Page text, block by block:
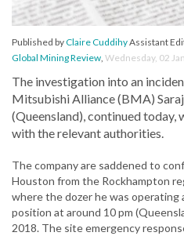
Published byClaire CuddihyAssistant
Global Mining Review, Wednesday, 02
The investigation into an
Mitsubishi Alliance (BMA)
(Queensland), continued
with the relevant authorities.
The company are saddened to
Houston from the Rockhampton
where the dozer he was operating
position at around 10 pm
2018. The site emergency